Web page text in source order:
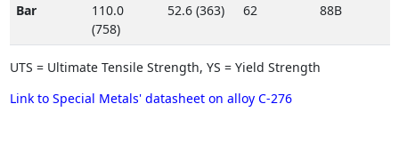
Bar
110.0
(758)
52.6 (363) 62 88B
UTS = Ultimate Tensile Strength, YS = Yield Strength
Link to Special Metals' datasheet on alloy C-276